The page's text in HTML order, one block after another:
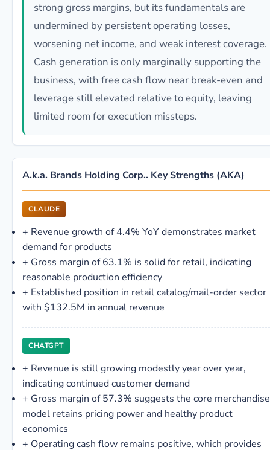
strong gross margins, but its fundamentals are
undermined by persistent operating losses,
worsening net income, and weak interest coverage.
Cash generation is only marginally supporting the
business, with free cash flow near break-even and
leverage still elevated relative to equity, leaving
limited room for execution missteps.
A.k.a. Brands Holding Corp.. Key Strengths (AKA)
CLAUDE
+ Revenue growth of 4.4% YoY demonstrates market
demand for products
+ Gross margin of 63.1% is solid for retail, indicating
reasonable production efficiency
+ Established position in retail catalog/mail-order sector
with $132.5M in annual revenue
CHATGPT
+ Revenue is still growing modestly year over year,
indicating continued customer demand
+ Gross margin of 57.3% suggests the core merchandise
model retains pricing power and healthy product
economics
+ Operating cash flow remains positive, which provides